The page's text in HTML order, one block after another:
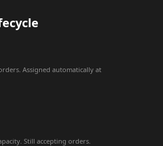
Assigned automatically at
Still accepting orders.